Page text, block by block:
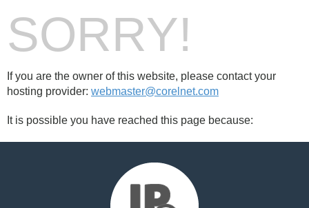
SORRY!
If you are the owner of this website, please contact your
hosting provider: webmaster@corelnet.com
It is possible you have reached this page because: